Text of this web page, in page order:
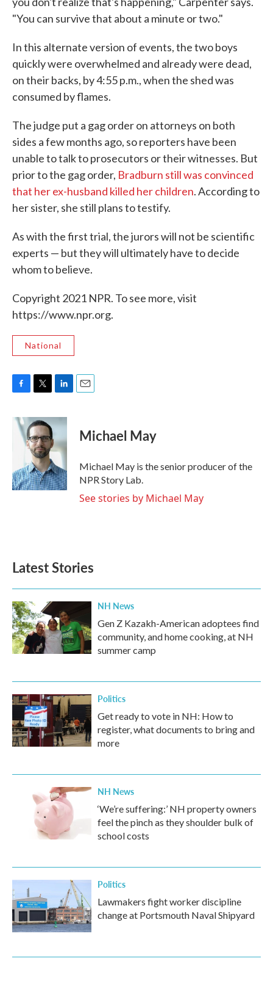
"You can survive that about a minute or two."
In this alternate version of events, the two boys
quickly were overwhelmed and already were dead,
on their backs, by 4:55 p.m., when the shed was
consumed by flames.
The judge put a gag order on attorneys on both
sides a few months ago, so reporters have been
unable to talk to prosecutors or their witnesses. But
prior to the gag order, Bradburn still was convinced
that her ex-husband killed her children. According to
her sister, she still plans to testify.
As with the first trial, the jurors will not be scientific
experts — but they will ultimately have to decide
whom to believe.
Copyright 2021 NPR. To see more, visit
https://www.npr.org.
National
c
k
i
t
t
e
r
n
e
d
I
n
Michael May
Michael May is the senior producer of the
NPR Story Lab.
See stories by Michael May
Latest Stories
NH News
Gen Z Kazakh-American adoptees find
community, and home cooking, at NH
summer camp
Politics
Get ready to vote in NH: How to
register, what documents to bring and
more
NH News
‘We’re suffering:’ NH property owners
feel the pinch as they shoulder bulk of
school costs
Politics
Lawmakers fight worker discipline
change at Portsmouth Naval Shipyard